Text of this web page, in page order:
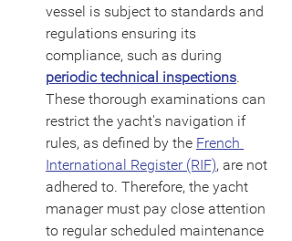
vessel is subject to standards and
regulations ensuring its
compliance, such as during
periodic technical inspections.
These thorough examinations can
restrict the yacht's navigation if
rules, as defined by the French
International Register (RIF), are not
adhered to. Therefore, the yacht
manager must pay close attention
to regular scheduled maintenance